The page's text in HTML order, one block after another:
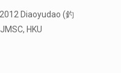
Diaoyudao (釣
HKU